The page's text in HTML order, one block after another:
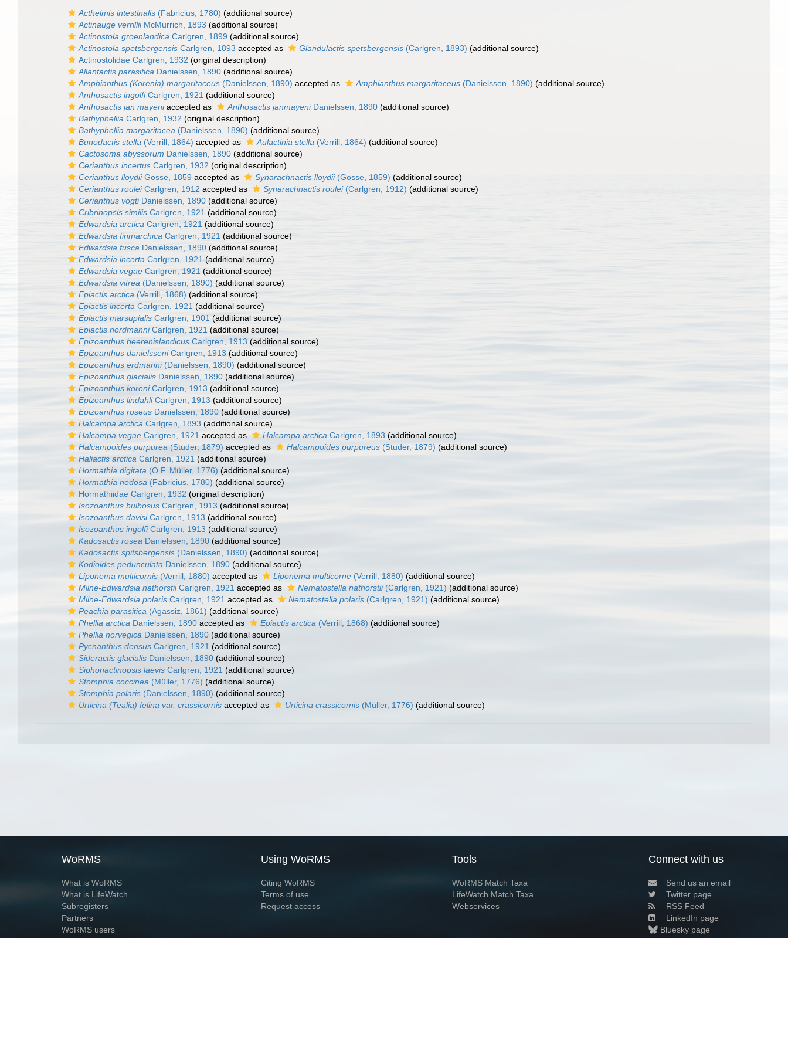
Acthelmis intestinalis (Fabricius, 1780) (additional source)
Actinauge verrilliiMcMurrich, 1893 (additional source)
Actinostola groenlandica Carlgren, 1899 (additional source)
Actinostola spetsbergensis Carlgren, 1893 accepted as Glandulactis spetsbergensis (Carlgren, 1893) (additional source)
Actinostolidae Carlgren, 1932 (original description)
Allantactis parasitica Danielssen, 1890 (additional source)
Amphianthus (Korenia) margaritaceus (Danielssen, 1890) accepted as Amphianthus margaritaceus (Danielssen, 1890) (additional source)
Anthosactis ingolfiCarlgren, 1921 (additional source)
Anthosactis jan mayeniaccepted as Anthosactis janmayeniDanielssen, 1890 (additional source)
Bathyphellia Carlgren, 1932 (original description)
Bathyphellia margaritacea (Danielssen, 1890) (additional source)
Bunodactis stella (Verrill, 1864) accepted as Aulactinia stella (Verrill, 1864) (additional source)
Cactosoma abyssorum Danielssen, 1890 (additional source)
Cerianthus incertus Carlgren, 1932 (original description)
Cerianthus lloydiiGosse, 1859 accepted as Synarachnactis lloydii(Gosse, 1859) (additional source)
Cerianthus rouleiCarlgren, 1912 accepted as Synarachnactis roulei(Carlgren, 1912) (additional source)
Cerianthus vogtiDanielssen, 1890 (additional source)
Cribrinopsis similis Carlgren, 1921 (additional source)
Edwardsia arctica Carlgren, 1921 (additional source)
Edwardsia finmarchica Carlgren, 1921 (additional source)
Edwardsia fusca Danielssen, 1890 (additional source)
Edwardsia incerta Carlgren, 1921 (additional source)
Edwardsia vegae Carlgren, 1921 (additional source)
Edwardsia vitrea (Danielssen, 1890) (additional source)
Epiactis arctica (Verrill, 1868) (additional source)
Epiactis incerta Carlgren, 1921 (additional source)
Epiactis marsupialis Carlgren, 1901 (additional source)
Epiactis nordmanniCarlgren, 1921 (additional source)
Epizoanthus beerenislandicus Carlgren, 1913 (additional source)
Epizoanthus danielsseniCarlgren, 1913 (additional source)
Epizoanthus erdmanni(Danielssen, 1890) (additional source)
Epizoanthus glacialis Danielssen, 1890 (additional source)
Epizoanthus koreniCarlgren, 1913 (additional source)
Epizoanthus lindahliCarlgren, 1913 (additional source)
Epizoanthus roseus Danielssen, 1890 (additional source)
Halcampa arctica Carlgren, 1893 (additional source)
Halcampa vegae Carlgren, 1921 accepted as Halcampa arctica Carlgren, 1893 (additional source)
Halcampoides purpurea (Studer, 1879) accepted as Halcampoides purpureus (Studer, 1879) (additional source)
Haliactis arctica Carlgren, 1921 (additional source)
Hormathia digitata (O.F. Müller, 1776) (additional source)
Hormathia nodosa (Fabricius, 1780) (additional source)
Hormathiidae Carlgren, 1932 (original description)
Isozoanthus bulbosus Carlgren, 1913 (additional source)
Isozoanthus davisiCarlgren, 1913 (additional source)
Isozoanthus ingolfiCarlgren, 1913 (additional source)
Kadosactis rosea Danielssen, 1890 (additional source)
Kadosactis spitsbergensis (Danielssen, 1890) (additional source)
Kodioides pedunculata Danielssen, 1890 (additional source)
Liponema multicornis (Verrill, 1880) accepted as Liponema multicorne (Verrill, 1880) (additional source)
Milne-Edwardsia nathorstiiCarlgren, 1921 accepted as Nematostella nathorstii(Carlgren, 1921) (additional source)
Milne-Edwardsia polaris Carlgren, 1921 accepted as Nematostella polaris (Carlgren, 1921) (additional source)
Peachia parasitica (Agassiz, 1861) (additional source)
Phellia arctica Danielssen, 1890 accepted as Epiactis arctica (Verrill, 1868) (additional source)
Phellia norvegica Danielssen, 1890 (additional source)
Pycnanthus densus Carlgren, 1921 (additional source)
Sideractis glacialis Danielssen, 1890 (additional source)
Siphonactinopsis laevis Carlgren, 1921 (additional source)
Stomphia coccinea (Müller, 1776) (additional source)
Stomphia polaris (Danielssen, 1890) (additional source)
Urticina (Tealia) felina var. crassicornis accepted as Urticina crassicornis (Müller, 1776) (additional source)
WoRMS
What is WoRMS
What is LifeWatch
Subregisters
Partners
WoRMS users
WoRMS in literature
Using WoRMS
Citing WoRMS
Terms of use
Request access
Tools
WoRMS Match Taxa
LifeWatch Match Taxa
Webservices
Connect with us
Send us an email
Twitter page
RSS Feed
LinkedIn page
Bluesky page